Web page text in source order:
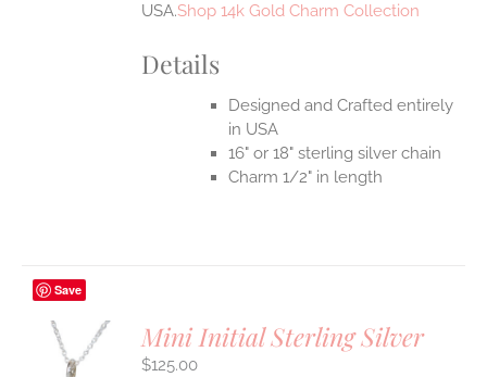
USA.Shop 14k Gold Charm Collection
Details
Designed and Crafted entirely
in USA
16" or 18" sterling silver chain
Charm 1/2" in length
Save
Mini Initial Sterling Silver
$125.00